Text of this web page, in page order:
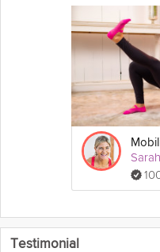
Testimonial